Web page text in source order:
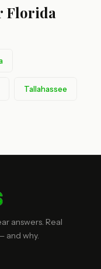
Florida
Tallahassee
answers. Real
and why.